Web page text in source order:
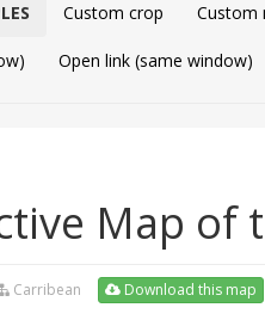
Custom crop Custom
Open link (same window)
Map of
Carribean Download this map